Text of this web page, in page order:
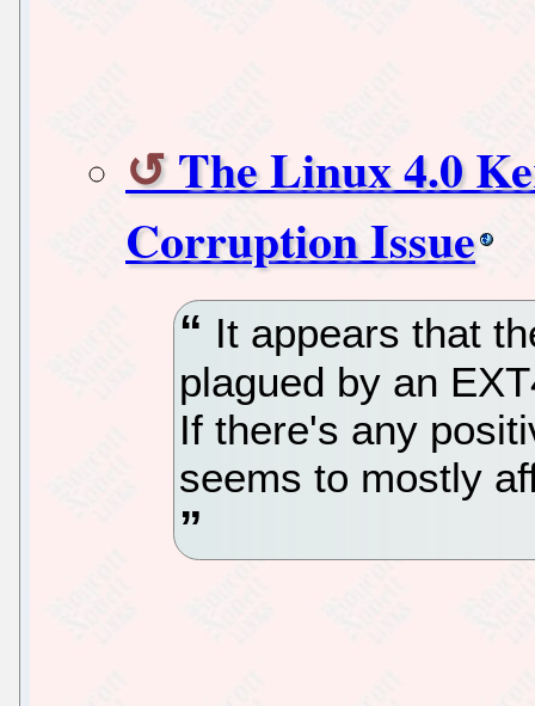
The Linux 4.0
Corruption Issue
It appears that
plagued by an
If there's any
seems to mostly